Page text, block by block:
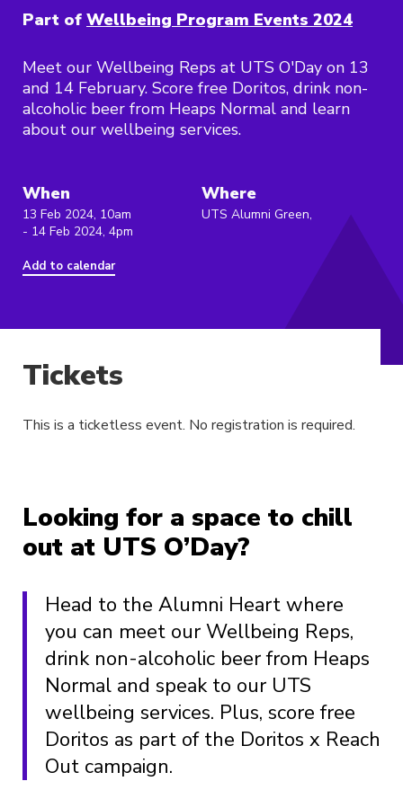
Part of Wellbeing Program Events 2024
Meet our Wellbeing Reps at UTS O'Day on 13
and 14 February. Score free Doritos, drink non-
alcoholic beer from Heaps Normal and learn
about our wellbeing services.
When
13 Feb 2024, 10am
- 14 Feb 2024, 4pm
Add to calendar
Where
UTS Alumni Green,
Looking for a space to chill
out at UTS O’Day?
Head to the Alumni Heart where
you can meet our Wellbeing Reps,
drink non-alcoholic beer from Heaps
Normal and speak to our UTS
wellbeing services. Plus, score free
Doritos as part of the Doritos x Reach
Out campaign.
Tickets
This is a ticketless event. No registration is required.